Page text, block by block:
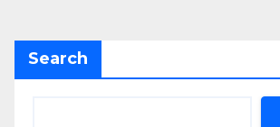
Search